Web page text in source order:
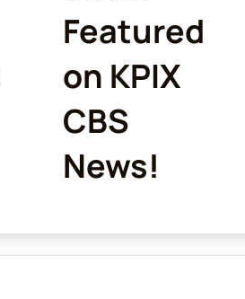
Featured
on KPIX
CBS
News!